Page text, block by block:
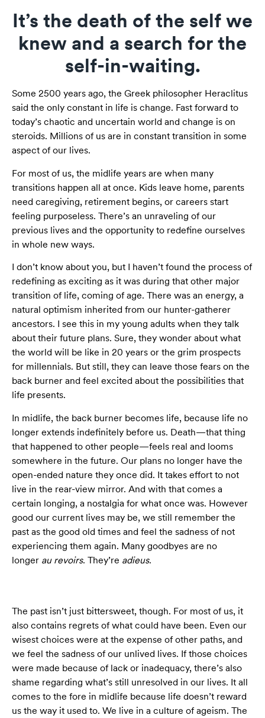
It’s the death of the self we
knew and a search for the
self-in-waiting.
Some 2500 years ago, the Greek philosopher Heraclitus
said the only constant in life is change. Fast forward to
today’s chaotic and uncertain world and change is on
steroids. Millions of us are in constant transition in some
aspect of our lives.
For most of us, the midlife years are when many
transitions happen all at once. Kids leave home, parents
need caregiving, retirement begins, or careers start
feeling purposeless. There’s an unraveling of our
previous lives and the opportunity to redefine ourselves
in whole new ways.
I don’t know about you, but I haven’t found the process of
redefining as exciting as it was during that other major
transition of life, coming of age. There was an energy, a
natural optimism inherited from our hunter-gatherer
ancestors. I see this in my young adults when they talk
about their future plans. Sure, they wonder about what
the world will be like in 20 years or the grim prospects
for millennials. But still, they can leave those fears on the
back burner and feel excited about the possibilities that
life presents.
In midlife, the back burner becomes life, because life no
longer extends indefinitely before us. Death—that thing
that happened to other people—feels real and looms
somewhere in the future. Our plans no longer have the
open-ended nature they once did. It takes effort to not
live in the rear-view mirror. And with that comes a
certain longing, a nostalgia for what once was. However
good our current lives may be, we still remember the
past as the good old times and feel the sadness of not
experiencing them again. Many goodbyes are no
longer au revoirs. They’re adieus.
The past isn’t just bittersweet, though. For most of us, it
also contains regrets of what could have been. Even our
wisest choices were at the expense of other paths, and
we feel the sadness of our unlived lives. If those choices
were made because of lack or inadequacy, there’s also
shame regarding what’s still unresolved in our lives. It all
comes to the fore in midlife because life doesn’t reward
us the way it used to. We live in a culture of ageism. The